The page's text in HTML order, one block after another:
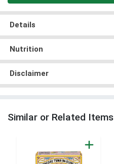
Details
Nutrition
Disclaimer
Similar or Related Items